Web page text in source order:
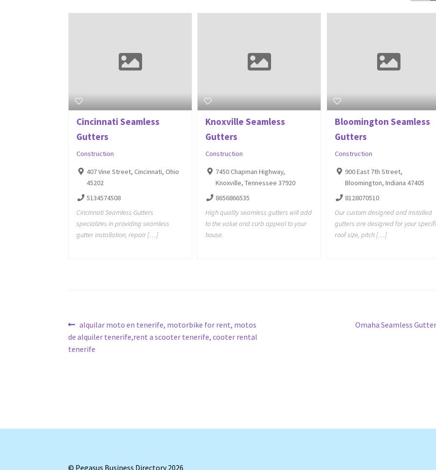
Cincinnati Seamless
Gutters
Construction
407 Vine Street, Cincinnati, Ohio
45202
5134574508
Cincinnati Seamless Gutters
specializes in providing seamless
gutter installation, repair […]
Knoxville Seamless
Gutters
Construction
7450 Chapman Highway,
Knoxville, Tennessee 37920
8656866535
High quality seamless gutters will add
to the value and curb appeal to your
house.
Bloomington Seamless
Gutters
Construction
900 East 7th Street,
Bloomington, Indiana 47405
8128070510
Our custom designed and installed
gutters are designed for your
roof size, pitch […]
Post
navigation
Previous
post:
alquilar moto en tenerife, motorbike for rent, motos
de alquiler tenerife,rent a scooter tenerife, cooter rental
tenerife
Next
Omaha Seamless
© Pegasus Business Directory 2026